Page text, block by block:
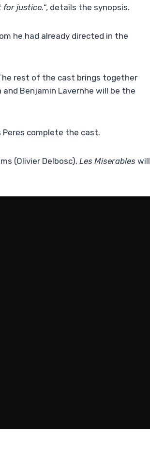
for justice.“, details the synopsis.
he had already directed in the
rest of the cast brings together
Benjamin Lavernhe will be the
Peres complete the cast.
(Olivier Delbosc), Les Miserables will